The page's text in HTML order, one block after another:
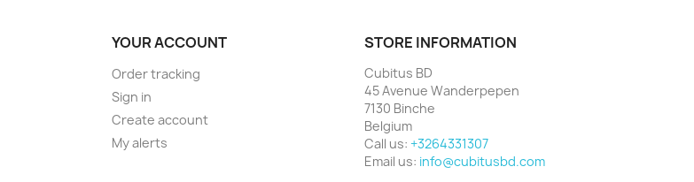
YOUR ACCOUNT
Order tracking
Sign in
Create account
My alerts
STORE INFORMATION
Cubitus BD
45 Avenue Wanderpepen
7130 Binche
Belgium
Call us: +3264331307
Email us: info@cubitusbd.com